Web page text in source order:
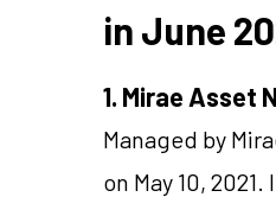
in June
1. Mirae Asset
Managed by
on May 10,